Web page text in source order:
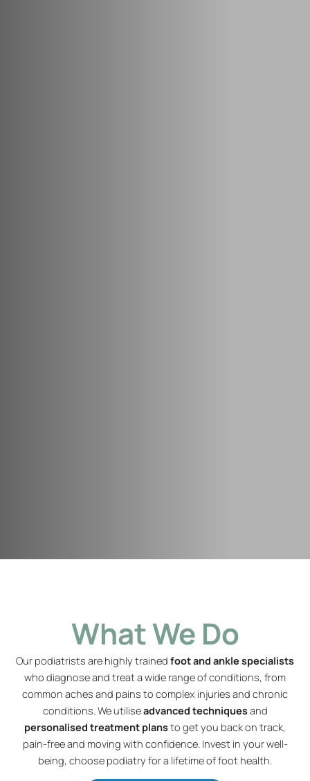
What We Do
Our podiatrists are highly trained foot and ankle specialists
who diagnose and treat a wide range of conditions, from
common aches and pains to complex injuries and chronic
conditions. We utiliseadvanced techniquesand
personalised treatment plansto get you back on track,
pain-free and moving with confidence. Invest in your well-
being, choose podiatry for a lifetime of foot health.